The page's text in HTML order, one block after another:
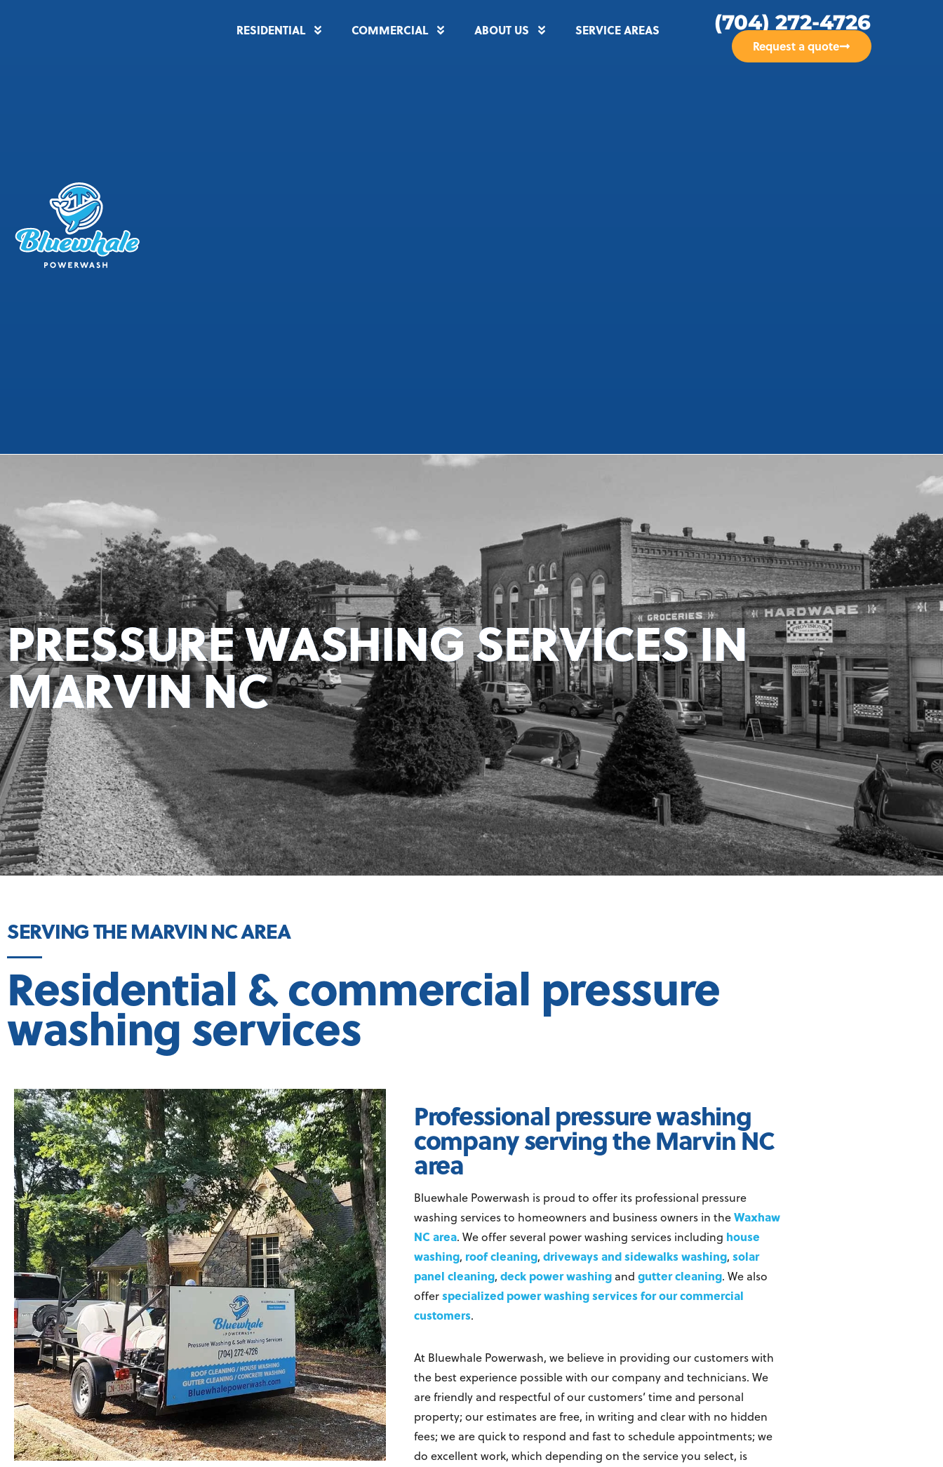
RESIDENTIAL COMMERCIAL ABOUT US SERVICE AREAS (704) 272-4726
Request a quote
PRESSURE WASHING SERVICES IN
MARVIN NC
SERVING THE MARVIN NC AREA
Residential & commercial pressure
washing services
Professional pressure washing
company serving the Marvin NC
area
Bluewhale Powerwash is proud to offer its professional pressure
washing services to homeowners and business owners in theWaxhaw
NC area. We offer several power washing services including house
washing, roof cleaning, driveways and sidewalks washing, solar
panel cleaning, deck power washing and gutter cleaning. We also
offerspecialized power washing services for our commercial
customers.
At Bluewhale Powerwash, we believe in providing our customers with
the best experience possible with our company and technicians. We
are friendly and respectful of our customers’ time and personal
property; our estimates are free, in writing and clear with no hidden
fees; we are quick to respond and fast to schedule appointments; we
do excellent work, which depending on the service you select, is